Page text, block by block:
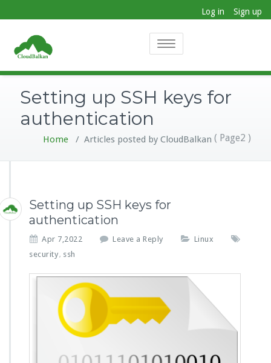
Sign up
Log in
Toggle
Setting up SSH keys for
authentication
Home / Articles posted by CloudBalkan ( Page2 )
Setting up SSH keys for
authentication
Apr 7,2022 Leave a Reply
Linux
security, ssh